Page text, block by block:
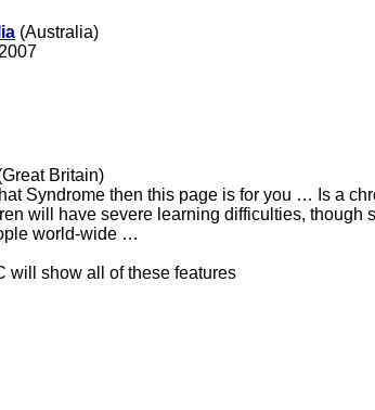
(Australia)
Britain)
Syndrome then this page is for you … Is a
will have severe learning difficulties, though
world-wide …
will show all of these features